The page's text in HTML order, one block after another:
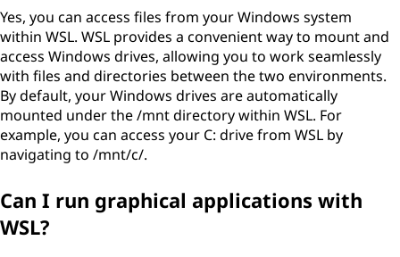
Yes, you can access files from your Windows system
within WSL. WSL provides a convenient way to mount and
access Windows drives, allowing you to work seamlessly
with files and directories between the two environments.
By default, your Windows drives are automatically
mounted under the /mnt directory within WSL. For
example, you can access your C: drive from WSL by
navigating to /mnt/c/.
Can I run graphical applications with
WSL?